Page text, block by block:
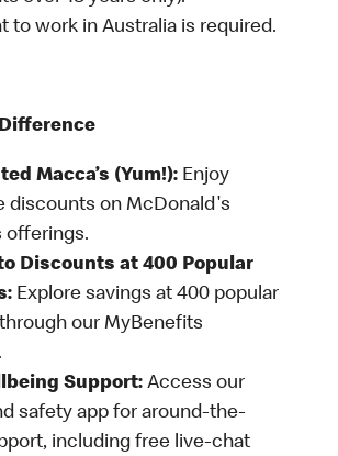
to work in Australia is required.
Difference
Macca’s (Yum!): Enjoy
discounts on McDonald's
offerings.
Discounts at 400 Popular
Explore savings at 400 popular
our MyBenefits
Support: Access our
safety app for around-the-
including free live-chat